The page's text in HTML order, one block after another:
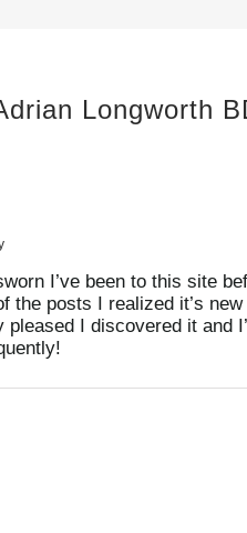
Longworth
I’ve been to this site
the posts I realized it’s
pleased I discovered it and